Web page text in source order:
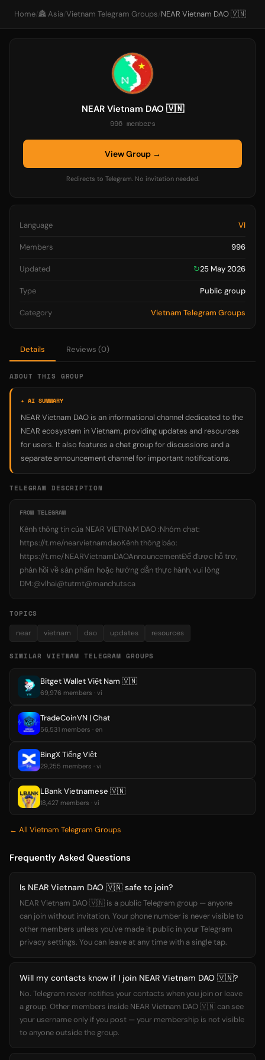
Home/🏯 Asia/Vietnam Telegram Groups/ NEAR Vietnam DAO 🇻🇳
Details Reviews (0)
ABOUT THIS GROUP
✦ AI SUMMARY
NEAR Vietnam DAO is an informational channel dedicated to the
NEAR ecosystem in Vietnam, providing updates and resources
for users. It also features a chat group for discussions and a
separate announcement channel for important notifications.
TELEGRAM DESCRIPTION
FROM TELEGRAM
Kênh thông tin của NEAR VIETNAM DAO :Nhóm chat:
https://t.me/nearvietnamdaoKênh thông báo:
https://t.me/NEARVietnamDAOAnnouncementĐể được hỗ trợ,
phản hồi về sản phẩm hoặc hướng dẫn thực hành, vui lòng
DM:@vlhai@tutmt@manchutsca
TOPICS
near vietnam dao updates resources
SIMILAR VIETNAM TELEGRAM GROUPS
Bitget Wallet Việt Nam 🇻🇳
69,976 members · vi
TradeCoinVN | Chat
56,531 members · en
BingX Tiếng Việt
29,255 members · vi
LBank Vietnamese 🇻🇳
18,427 members · vi
← All Vietnam Telegram Groups
NEAR Vietnam DAO 🇻🇳
996 members
View Group →
Redirects to Telegram. No invitation needed.
Language VI
Members 996
Updated ↻25 May 2026
Type Public group
Category Vietnam Telegram Groups
Frequently Asked Questions
Is NEAR Vietnam DAO 🇻🇳 safe to join?
NEAR Vietnam DAO 🇻🇳 is a public Telegram group — anyone
can join without invitation. Your phone number is never visible to
other members unless you've made it public in your Telegram
privacy settings. You can leave at any time with a single tap.
Will my contacts know if I join NEAR Vietnam DAO 🇻🇳?
No. Telegram never notifies your contacts when you join or leave
a group. Other members inside NEAR Vietnam DAO 🇻🇳 can see
your username only if you post — your membership is not visible
to anyone outside the group.